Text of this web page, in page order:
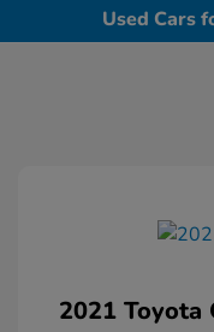
Used Cars
2021 Toyota